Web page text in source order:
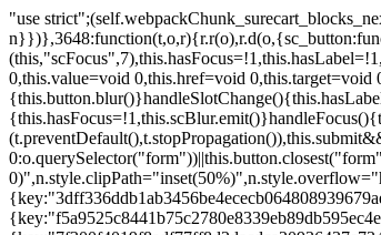
"use strict";(self.webpackChunk_surecart_blocks_next=self.webpackChunk_surecart_blocks_next||[]).push([[3648],{8603:function(t,o,r){function n(){return"rtl"===document.dir}r.d(o,{i:function(){return n}})},3648:function(t,o,r){r.r(o),r.d(o,{sc_button:function(){return s}});var n=r(6892),a=r(8603);const s=class{constructor(t){(0,n.r)(this,t),this.scBlur=(0,n.c)(this,"scBlur",7),this.scFocus=(0,n.c)(this,"scFocus",7),this.hasFocus=!1,this.hasLabel=!1,this.hasPrefix=!1,this.hasSuffix=!1,this.type="default",this.size="medium",this.caret=!1,this.full=!1,this.disabled=!1,this.loading=!1,this.outline=!1,this.busy=!1,this.pill=!1,this.circle=!1,this.submit=!1,this.name=void 0,this.value=void 0,this.href=void 0,this.target=void 0,this.download=void 0,this.autofocus=void 0}componentWillLoad(){this.handleSlotChange()}click(){this.button.click()}focus(t){this.button.focus(t)}blur(){this.button.blur()}handleSlotChange(){this.hasLabel=!!this.button.children,this.hasPrefix=!!this.button.querySelector('[slot="prefix"]'),this.hasSuffix=!!this.button.querySelector('[slot="suffix"]')}handleBlur(){this.hasFocus=!1,this.scBlur.emit()}handleFocus(){this.hasFocus=!0,this.scFocus.emit()}handleClick(t){(this.disabled||this.loading||this.busy)&&(t.preventDefault(),t.stopPropagation()),this.submit&&this.submitForm()}submitForm(){var t,o;const r=(null===(o=null===(t=this.button.closest("sc-form"))||void 0===t?void 0:t.shadowRoot)||void 0===o?void 0:o.querySelector("form"))||this.button.closest("form"),n=document.createElement("button");r&&(n.type="submit",n.style.position="absolute",n.style.width="0",n.style.height="0",n.style.clip="rect(0 0 0 0)",n.style.clipPath="inset(50%)",n.style.overflow="hidden",n.style.whiteSpace="nowrap",r.append(n),n.click(),n.remove())}render(){const